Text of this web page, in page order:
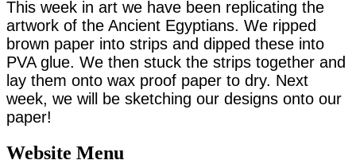
This week in art we have been replicating the
artwork of the Ancient Egyptians. We ripped
brown paper into strips and dipped these into
PVA glue. We then stuck the strips together and
lay them onto wax proof paper to dry. Next
week, we will be sketching our designs onto our
paper!
Website Menu